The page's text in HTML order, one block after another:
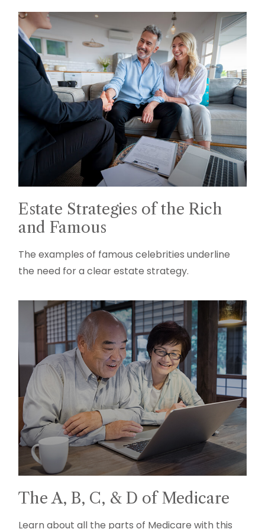
Estate Strategies of the Rich
and Famous
The examples of famous celebrities underline
the need for a clear estate strategy.
The A, B, C, & D of Medicare
Learn about all the parts of Medicare with this